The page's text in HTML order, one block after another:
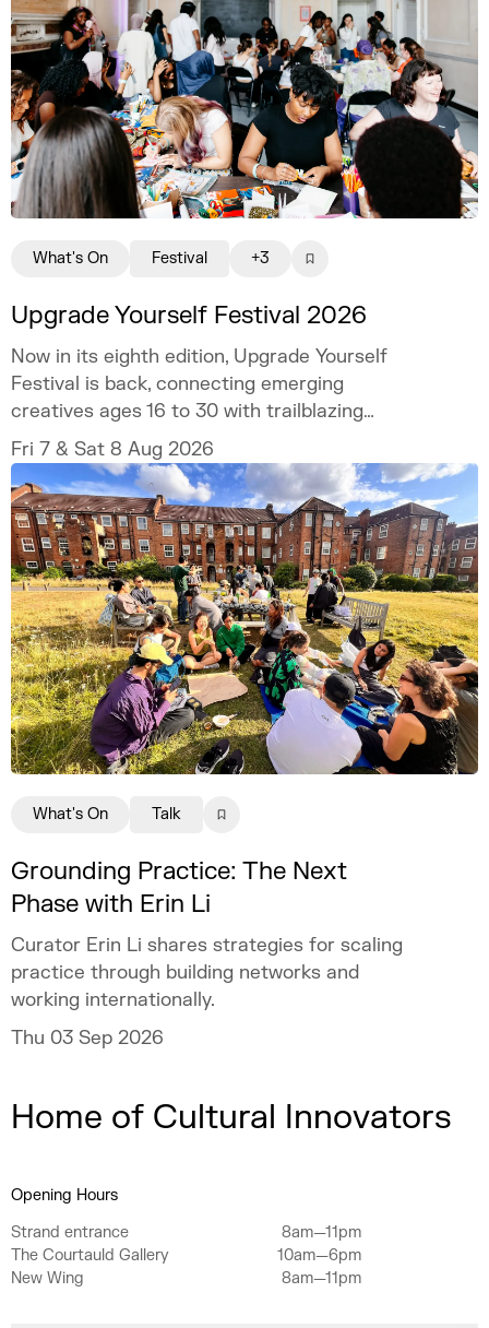
Upgrade Yourself Festival 2026
Now in its eighth edition, Upgrade Yourself
Festival is back, connecting emerging
creatives ages 16 to 30 with trailblazing
talent and industry experts.
Fri 7 & Sat 8 Aug 2026
What's On Festival +3
Grounding Practice: The Next
Phase with Erin Li
Curator Erin Li shares strategies for scaling
practice through building networks and
working internationally.
Thu 03 Sep 2026
What's On Talk
Home of Cultural Innovators
Opening Hours
Strand entrance
8am—11pm
The Courtauld Gallery
10am—6pm
New Wing
8am—11pm